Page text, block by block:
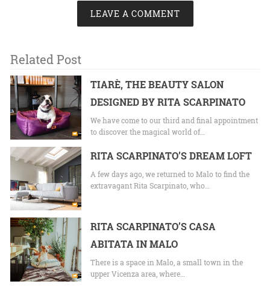
LEAVE A COMMENT
Related Post
TIARÈ, THE BEAUTY SALON
DESIGNED BY RITA SCARPINATO
We have come to our third and final appointment
to discover the magical world of…
RITA SCARPINATO’S DREAM LOFT
A few days ago, we returned to Malo to find the
extravagant Rita Scarpinato, who…
RITA SCARPINATO’S CASA
ABITATA IN MALO
There is a space in Malo, a small town in the
upper Vicenza area, where…